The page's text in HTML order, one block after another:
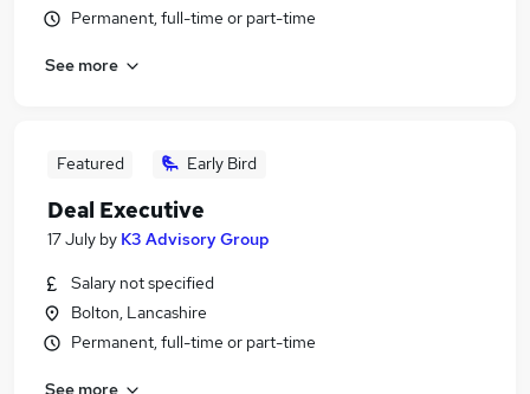
Permanent, full-time or part-time
See more
Featured Early Bird
Deal Executive
17 July by K3 Advisory Group
Salary not specified
Bolton, Lancashire
Permanent, full-time or part-time
See more